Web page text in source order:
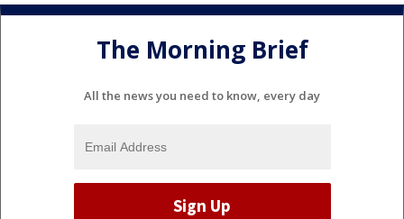
The Morning Brief
All the news you need to know, every day